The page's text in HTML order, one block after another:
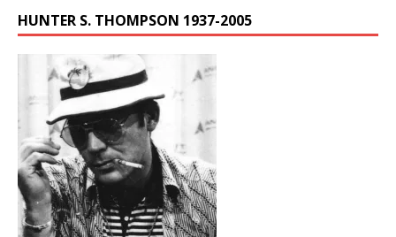
HUNTER S. THOMPSON 1937-2005